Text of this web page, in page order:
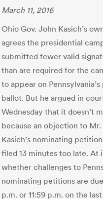
March 11, 2016
Ohio Gov. John Kasich’s
agrees the presidential
submitted fewer valid
than are required for the
to appear on
ballot. But he argued in
Wednesday that it doesn’t
because an objection to Mr.
Kasich’s nominating
filed 13 minutes too late. At
whether challenges to
nominating petitions are
p.m. or 11:59 p.m. on the